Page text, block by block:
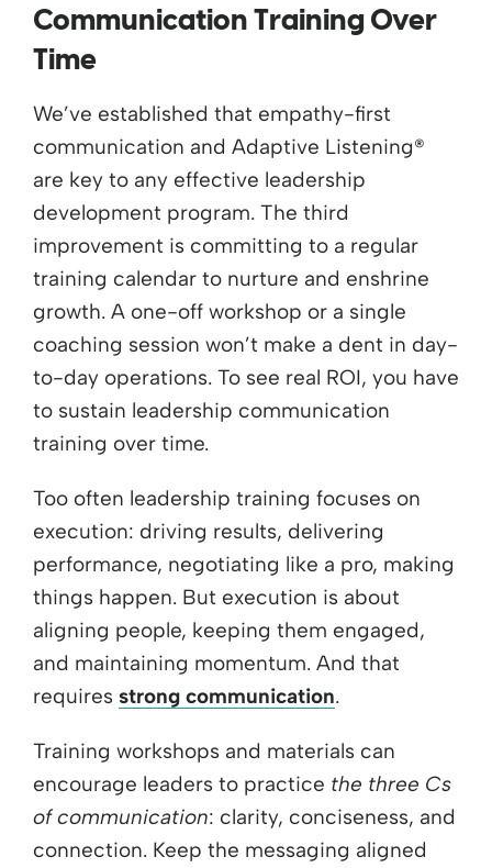
Communication Training Over
Time
We’ve established that empathy-first
communication and Adaptive Listening®
are key to any effective leadership
development program. The third
improvement is committing to a regular
training calendar to nurture and enshrine
growth. A one-off workshop or a single
coaching session won’t make a dent in day-
to-day operations. To see real ROI, you have
to sustain leadership communication
training over time.
Too often leadership training focuses on
execution: driving results, delivering
performance, negotiating like a pro, making
things happen. But execution is about
aligning people, keeping them engaged,
and maintaining momentum. And that
requires strong communication.
Training workshops and materials can
encourage leaders to practice the three Cs
of communication: clarity, conciseness, and
connection. Keep the messaging aligned